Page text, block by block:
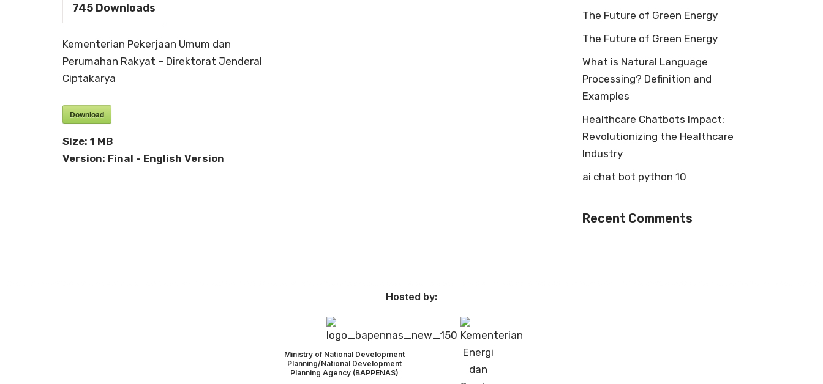
745 Downloads
Kementerian Pekerjaan Umum dan
Perumahan Rakyat – Direktorat Jenderal
Ciptakarya
Download
Size: 1 MB
Version: Final - English Version
The Future of Green Energy
The Future of Green Energy
What is Natural Language
Processing? Definition and
Examples
Healthcare Chatbots Impact:
Revolutionizing the Healthcare
Industry
ai chat bot python 10
Recent Comments
Hosted by:
Ministry of National Development
Planning/National Development
Planning Agency (BAPPENAS)